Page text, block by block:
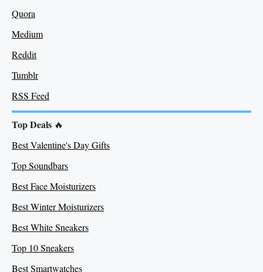
Quora
Medium
Reddit
Tumblr
RSS Feed
Top Deals 🔥
Best Valentine's Day Gifts
Top Soundbars
Best Face Moisturizers
Best Winter Moisturizers
Best White Sneakers
Top 10 Sneakers
Best Smartwatches